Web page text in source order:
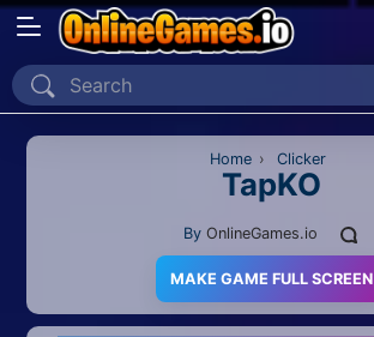
Home
Recently Played
2D
Home › Clicker
TapKO
By OnlineGames.io
MAKE GAME FULL SCREEN